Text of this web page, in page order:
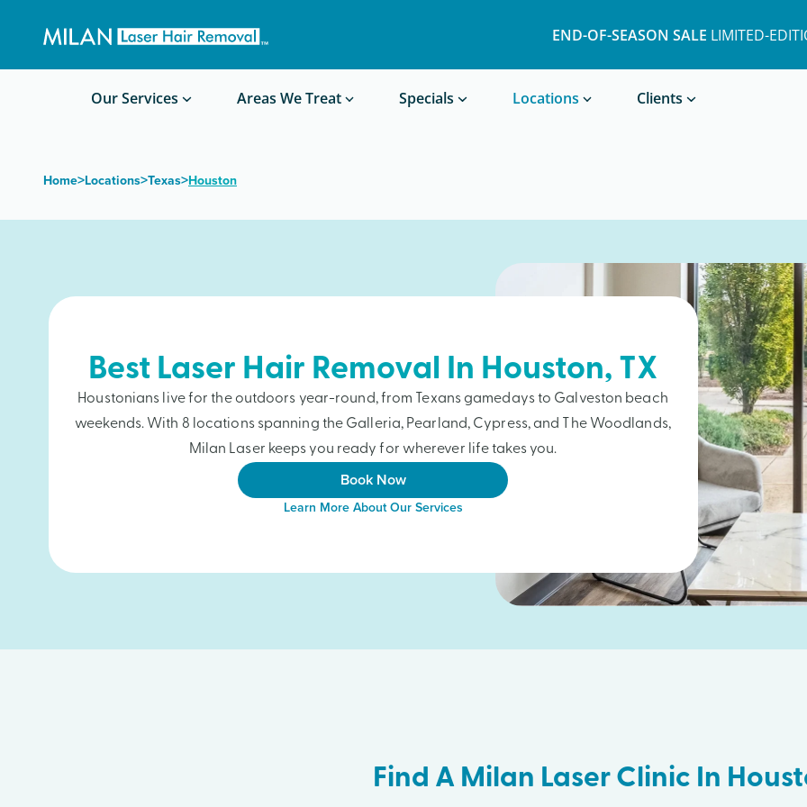
END-OF-SEASON SALE LIMITED-
Our Services Areas We Treat Specials Locations Clients
Book a Treatment
Waxing/Shaving Calculator
Before/After Photos
Home>Locations>Texas>Houston
Best Laser Hair Removal In Houston, TX
Houstonians live for the outdoors year-round, from Texans gamedays to Galveston beach
weekends. With 8 locations spanning the Galleria, Pearland, Cypress, and The Woodlands,
Milan Laser keeps you ready for wherever life takes you.
Book Now
Learn More About Our Services
Find A Milan Laser Clinic In